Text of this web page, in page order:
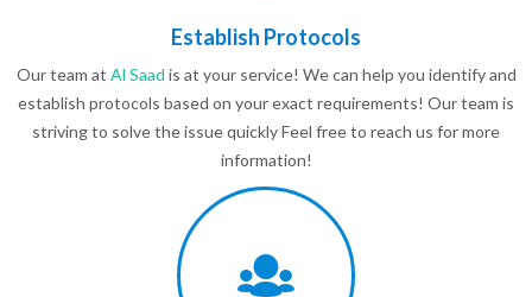
Establish Protocols
Our team at Al Saad is at your service! We can help you identify and
establish protocols based on your exact requirements! Our team is
striving to solve the issue quickly Feel free to reach us for more
information!